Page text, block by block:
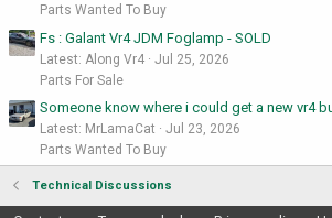
Parts Wanted To Buy
Fs : Galant Vr4 JDM Foglamp - SOLD
Latest: Along Vr4
Jul 25, 2026
Parts For Sale
Someone know where i could get a new vr4
Latest: MrLamaCat
Jul 23, 2026
Parts Wanted To Buy
Technical Discussions